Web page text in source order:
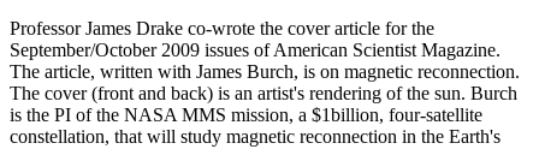
Professor James Drake co-wrote the cover article for the
September/October 2009 issues of American Scientist Magazine.
The article, written with James Burch, is on magnetic reconnection.
The cover (front and back) is an artist's rendering of the sun. Burch
is the PI of the NASA MMS mission, a $1billion, four-satellite
constellation, that will study magnetic reconnection in the Earth's